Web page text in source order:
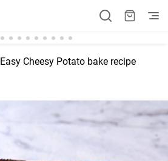
Easy Cheesy Potato bake recipe